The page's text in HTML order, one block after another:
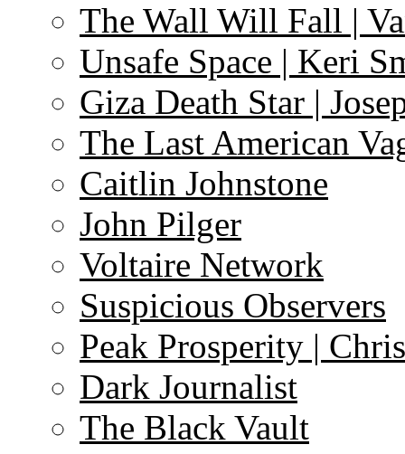
The Wall Will Fall |
Unsafe Space | Keri
Giza Death Star |
The Last American
Caitlin Johnstone
John Pilger
Voltaire Network
Suspicious Observers
Peak Prosperity |
Dark Journalist
The Black Vault